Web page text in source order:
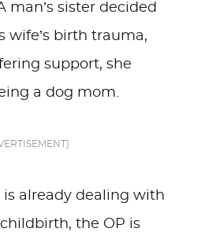
man’s sister decided
wife’s birth trauma,
support, she
a dog mom.
is already dealing with
the OP is